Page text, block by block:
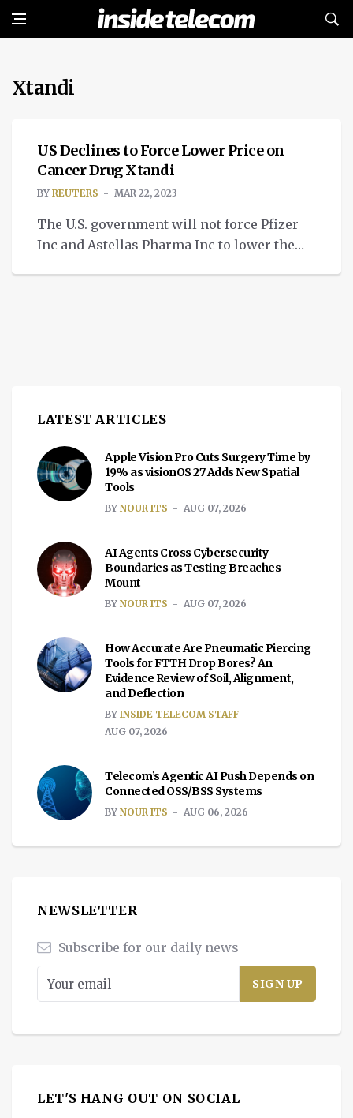
Xtandi
NEWS
US Declines to Force Lower Price on
Cancer Drug Xtandi
BY REUTERS MAR 22, 2023
The U.S. government will not force Pfizer
Inc and Astellas Pharma Inc to lower the
LATEST ARTICLES
Apple Vision Pro Cuts Surgery Time by
19% as visionOS 27 Adds New Spatial
Tools
BY NOUR ITS AUG 07, 2026
AI Agents Cross Cybersecurity
Boundaries as Testing Breaches
Mount
BY NOUR ITS AUG 07, 2026
How Accurate Are Pneumatic Piercing
Tools for FTTH Drop Bores? An
Evidence Review of Soil, Alignment,
and Deflection
BY INSIDE TELECOM STAFF
AUG 07, 2026
Telecom’s Agentic AI Push Depends on
Connected OSS/BSS Systems
BY NOUR ITS AUG 06, 2026
NEWSLETTER
Subscribe for our daily news
LET'S HANG OUT ON SOCIAL